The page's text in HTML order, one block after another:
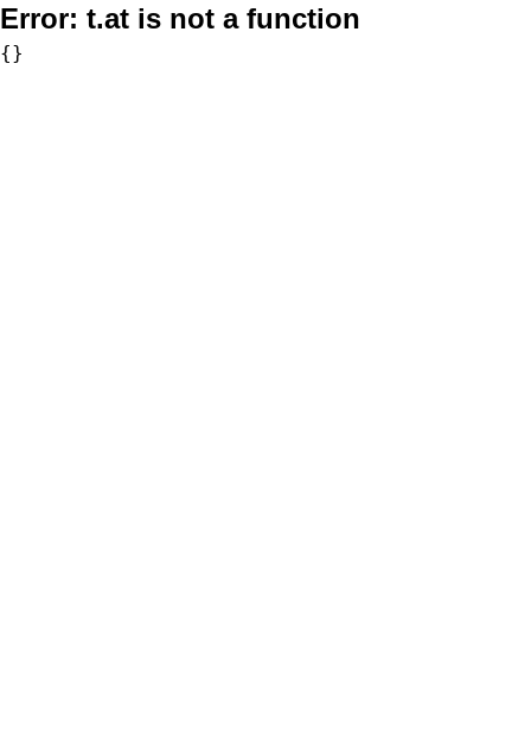
Error: t.at is not a function
{}